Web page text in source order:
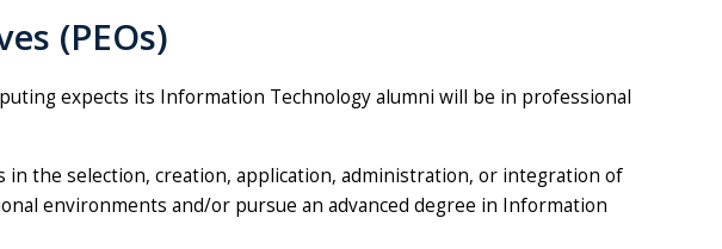
(PEOs)
expects its Information Technology alumni will be in professional
in the selection, creation, application, administration, or integration of
environments and/or pursue an advanced degree in Information